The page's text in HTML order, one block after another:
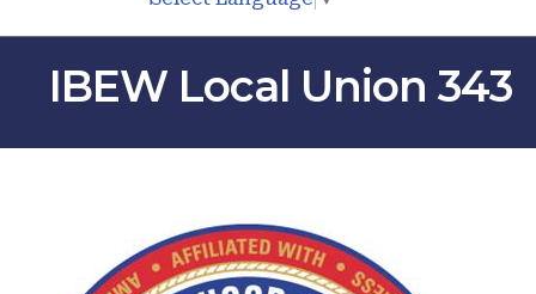
IBEW Local Union 343